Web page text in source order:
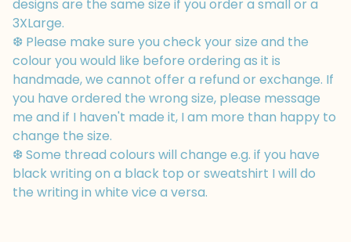
designs are the same size if you order a small or a
3XLarge.
❆ Please make sure you check your size and the
colour you would like before ordering as it is
handmade, we cannot offer a refund or exchange. If
you have ordered the wrong size, please message
me and if I haven't made it, I am more than happy to
change the size.
❆ Some thread colours will change e.g. if you have
black writing on a black top or sweatshirt I will do
the writing in white vice a versa.